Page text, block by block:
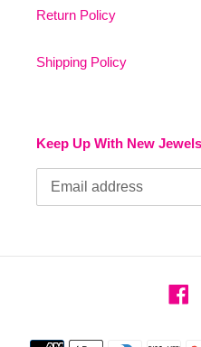
Return Policy
Shipping Policy
Keep Up With New